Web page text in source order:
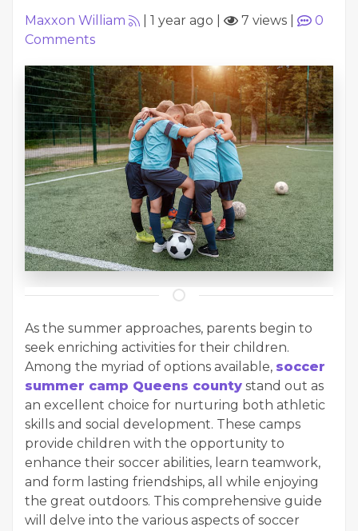
Maxxon William 1 year ago 7 views
0
Comments
As the summer approaches, parents begin to
seek enriching activities for their children.
Among the myriad of options available, soccer
summer camp Queens county stand out as
an excellent choice for nurturing both athletic
skills and social development. These camps
provide children with the opportunity to
enhance their soccer abilities, learn teamwork,
and form lasting friendships, all while enjoying
the great outdoors. This comprehensive guide
will delve into the various aspects of soccer